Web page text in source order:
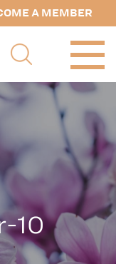
A MEMBER
10